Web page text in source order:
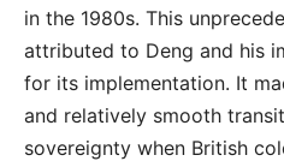
in the 1980s. This
attributed to Deng and his
for its implementation. It
and relatively smooth
sovereignty when British